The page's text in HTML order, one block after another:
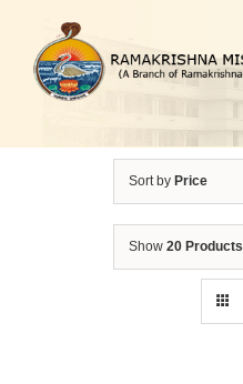
content
Sort by Price
Show 20 Products